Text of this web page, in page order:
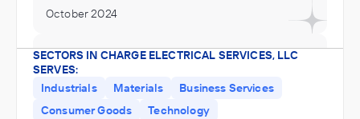
October 2024
In Charge Electrical Services, LLC
Architecture, Engineering, and Construction (ACE)
ACQUIRED
P.S. Electric
SECTORS IN CHARGE ELECTRICAL SERVICES, LLC
SERVES:
Industrials
Materials
Business Services
Consumer Goods
Technology